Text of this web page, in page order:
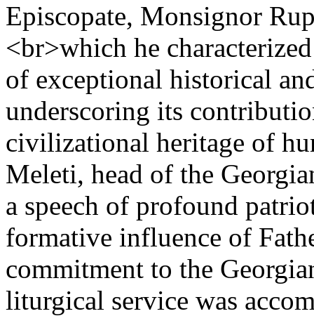
Episcopate, Monsignor
<br>which he
of exceptional historical
underscoring its
civilizational heritage of
Meleti, head of the
a speech of profound
formative influence of
commitment to the
liturgical service was